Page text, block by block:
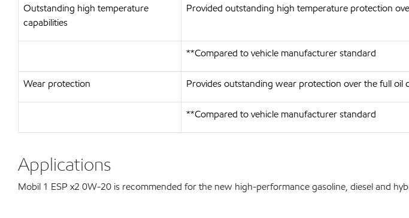
Outstanding high temperature
capabilities
Provided outstanding high temperature protection
**Compared to vehicle manufacturer standard
Wear protection Provides outstanding wear protection over the full oil
**Compared to vehicle manufacturer standard
Applications
Mobil 1 ESP x2 0W-20 is recommended for the new high-performance gasoline, diesel and